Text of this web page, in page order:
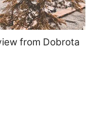
from Dobrota